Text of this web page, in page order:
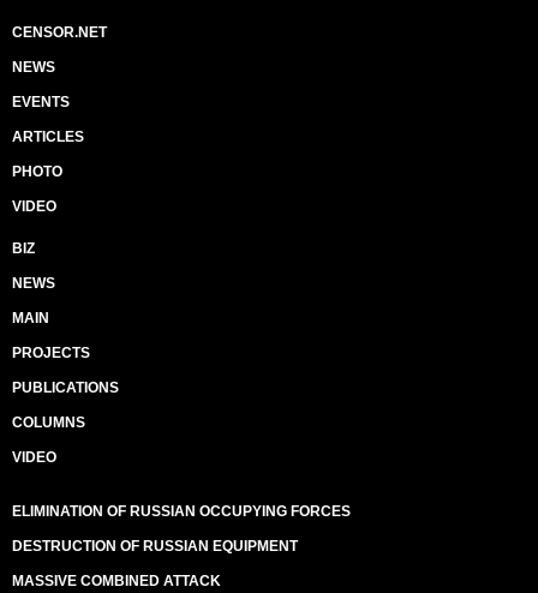
CENSOR.NET
NEWS
EVENTS
ARTICLES
PHOTO
VIDEO
BIZ
NEWS
MAIN
PROJECTS
PUBLICATIONS
COLUMNS
VIDEO
ELIMINATION OF RUSSIAN OCCUPYING FORCES
DESTRUCTION OF RUSSIAN EQUIPMENT
MASSIVE COMBINED ATTACK